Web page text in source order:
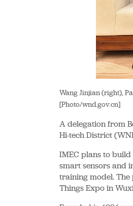
Wang Jinjian (right),
[Photo/wnd.gov.cn]
A delegation from
Hi-tech District
IMEC plans to
smart sensors and
training model. The
Things Expo in